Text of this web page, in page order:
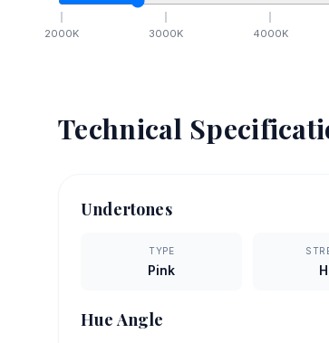
2000K 3000K 4000K
Technical
Undertones
TYPE
Pink
Hue Angle